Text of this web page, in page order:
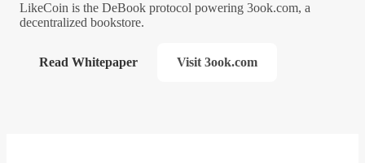
LikeCoin is the DeBook protocol powering 3ook.com, a
decentralized bookstore.
Read Whitepaper Visit 3ook.com